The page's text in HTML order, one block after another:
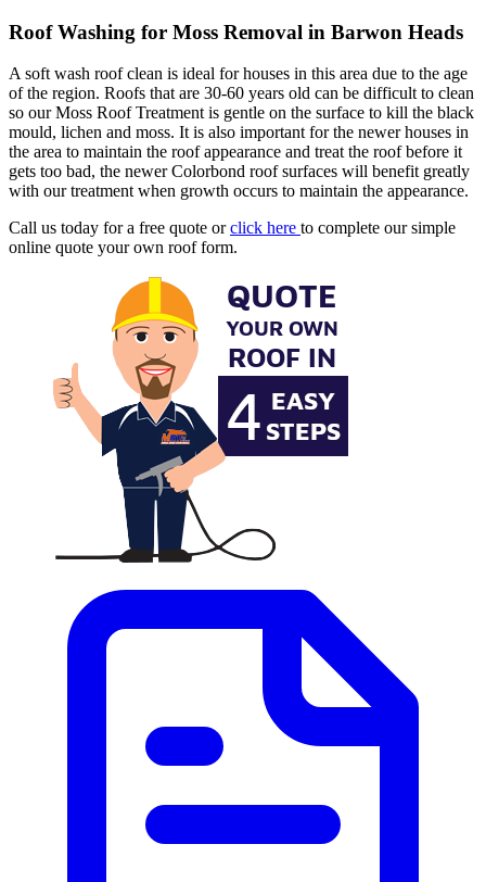
Roof Washing for Moss Removal in Barwon Heads
A soft wash roof clean is ideal for houses in this area due to the age
of the region. Roofs that are 30-60 years old can be difficult to clean
so our Moss Roof Treatment is gentle on the surface to kill the black
mould, lichen and moss. It is also important for the newer houses in
the area to maintain the roof appearance and treat the roof before it
gets too bad, the newer Colorbond roof surfaces will benefit greatly
with our treatment when growth occurs to maintain the appearance.
Call us today for a free quote orclick here to complete our simple
online quote your own roof form.